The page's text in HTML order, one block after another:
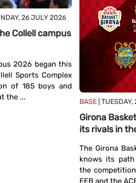
26 JULY 2026
Collell campus
2026 began this
Sports Complex
of 185 boys and
the ...
BASE |
Girona
its rivals in
The Girona
knows its
the
FEB and the